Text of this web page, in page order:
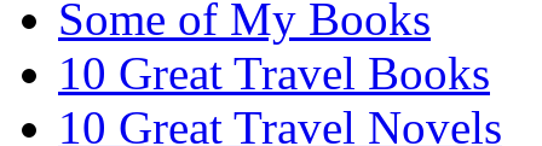
Some of My Books
10 Great Travel Books
10 Great Travel Novels